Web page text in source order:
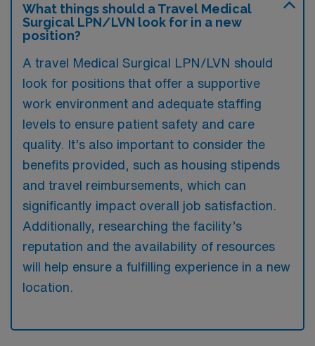
What things should a Travel Medical
Surgical LPN/LVN look for in a new
position?
A travel Medical Surgical LPN/LVN should
look for positions that offer a supportive
work environment and adequate staffing
levels to ensure patient safety and care
quality. It’s also important to consider the
benefits provided, such as housing stipends
and travel reimbursements, which can
significantly impact overall job satisfaction.
Additionally, researching the facility’s
reputation and the availability of resources
will help ensure a fulfilling experience in a new
location.